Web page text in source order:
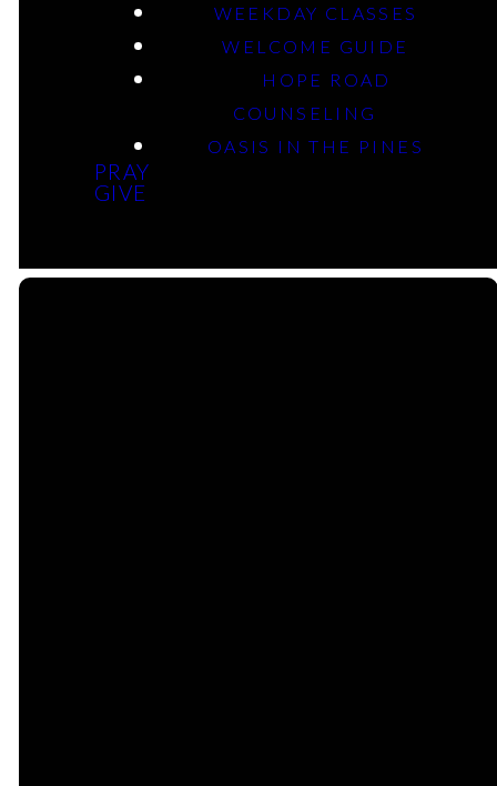
WEEKDAY CLASSES
WELCOME GUIDE
HOPE ROAD
COUNSELING
OASIS IN THE PINES
PRAY
GIVE
Esther: Who Am I, Really?
Rev Geoffrey Davis